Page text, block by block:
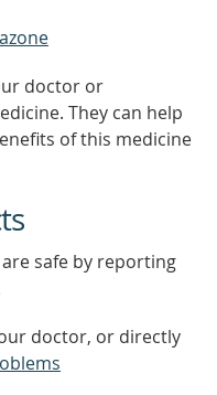
doctor or
They can help
of this medicine
safe by reporting
doctor, or directly